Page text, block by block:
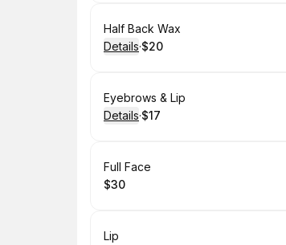
Book
Half Back Wax
Details·
.Price
$20
Book
Eyebrows & Lip
Details·
. Price
$17
Book
Full Face
.Price
$30
Book
Lip